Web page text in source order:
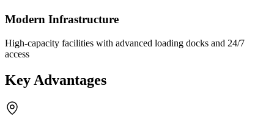
Modern Infrastructure
High-capacity facilities with advanced loading docks and 24/7
access
Key Advantages